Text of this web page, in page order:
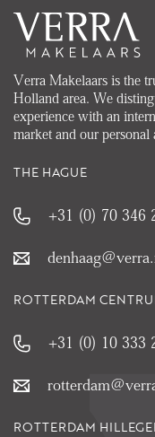
Verra Makelaars is the
Holland area. We
experience with an
market and our personal
THE HAGUE
+31 (0) 70 346
ROTTERDAM
+31 (0) 10 333
ROTTERDAM